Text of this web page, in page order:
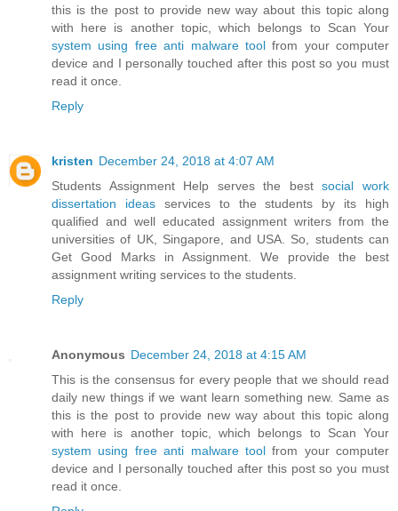
this is the post to provide new way about this topic along
with here is another topic, which belongs to Scan Your
system using free anti malware toolfrom your computer
device and I personally touched after this post so you must
read it once.
Reply
kristen December 24, 2018 at 4:07 AM
Students Assignment Help serves the bestsocial work
dissertation ideasservices to the students by its high
qualified and well educated assignment writers from the
universities of UK, Singapore, and USA. So, students can
Get Good Marks in Assignment. We provide the best
assignment writing services to the students.
Reply
Anonymous December 24, 2018 at 4:15 AM
This is the consensus for every people that we should read
daily new things if we want learn something new. Same as
this is the post to provide new way about this topic along
with here is another topic, which belongs to Scan Your
system using free anti malware toolfrom your computer
device and I personally touched after this post so you must
read it once.